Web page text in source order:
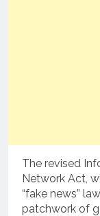
The revised
Network Act,
“fake news”
patchwork of